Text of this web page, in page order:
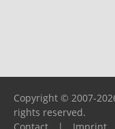
Copyright © 2007-
rights reserved.